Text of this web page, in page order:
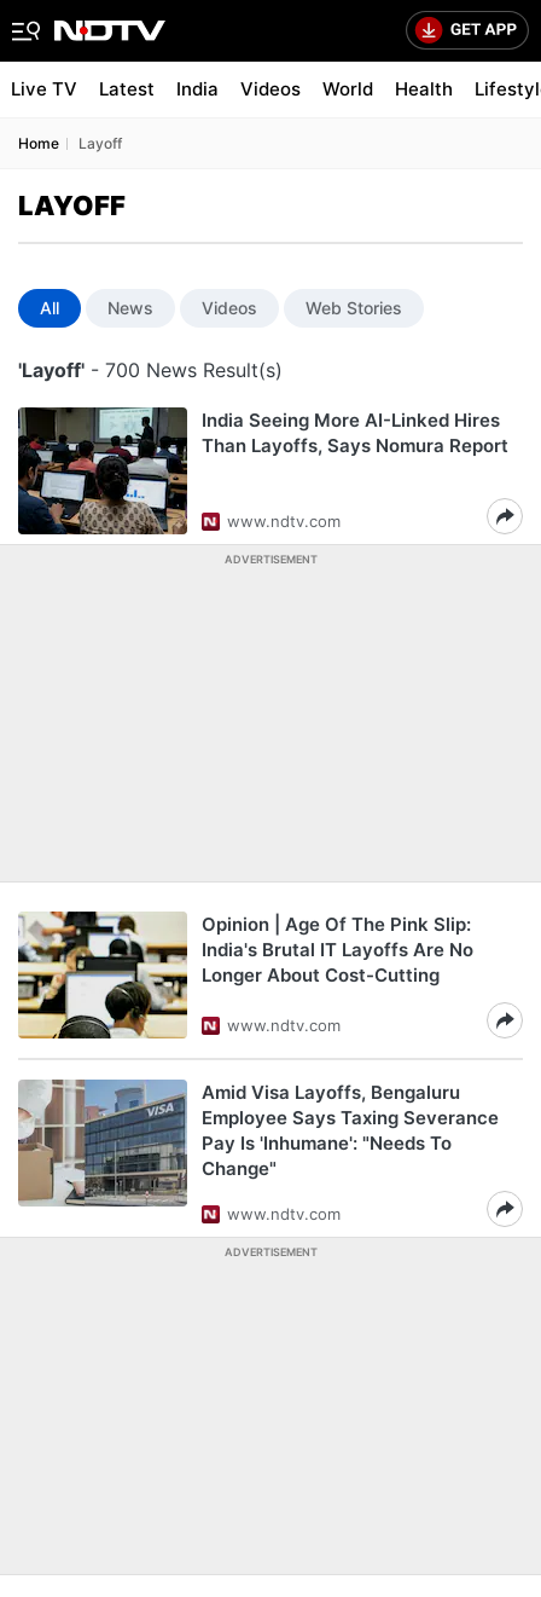
Live TV Latest India Videos World Health
Home Layoff
LAYOFF
All News Videos Web Stories
'Layoff' - 700 News Result(s)
India Seeing More AI-Linked Hires
Than Layoffs, Says Nomura Report
www.ndtv.com
ADVERTISEMENT
Opinion | Age Of The Pink Slip:
India's Brutal IT Layoffs Are No
Longer About Cost-Cutting
www.ndtv.com
Amid Visa Layoffs, Bengaluru
Employee Says Taxing Severance
Pay Is 'Inhumane': "Needs To
Change"
www.ndtv.com
ADVERTISEMENT